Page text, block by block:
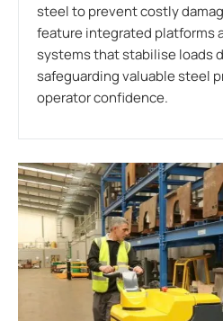
steel to prevent costly
feature integrated platforms
systems that stabilise loads
safeguarding valuable steel
operator confidence.